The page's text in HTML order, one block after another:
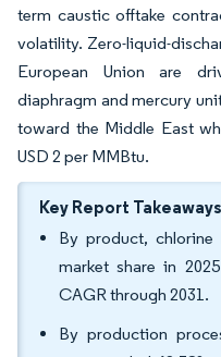
term caustic offtake
volatility. Zero-liquid-
European Union are
diaphragm and mercury
toward the Middle East
USD 2 per MMBtu.
Key Report Takeaways
By product, chlorine
market share in
CAGR through 2031.
By production